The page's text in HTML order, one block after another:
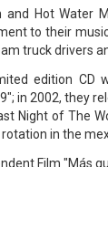
and Hot Water
to their
truck drivers
edition
in 2002, they
Night of The
in the
Film "Más
album,
men living in